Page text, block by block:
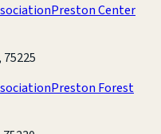
Preston Center
Preston Forest